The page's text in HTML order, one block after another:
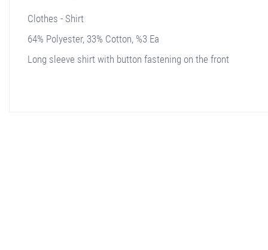
Clothes - Shirt
64% Polyester, 33% Cotton, %3 Ea
Long sleeve shirt with button fastening on the front